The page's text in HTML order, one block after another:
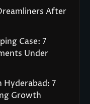
After
Case: 7
Under
Hyderabad: 7
Growth